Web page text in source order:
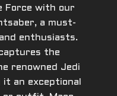
Force with our
a must-
enthusiasts.
the
renowned Jedi
it an exceptional